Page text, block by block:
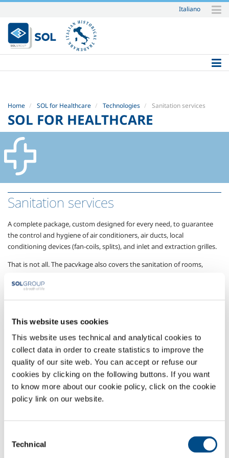
This website uses cookies
This website uses technical and analytical cookies to
collect data in order to create statistics to improve the
quality of our site web. You can accept or refuse our
cookies by clicking on the following buttons. If you want
to know more about our cookie policy, click on the cookie
policy link on our website.
Selection
Technical
Skip
to
content.
|
to
Italiano
Home SOL for Healthcare Technologies Sanitation services
SOL FOR HEALTHCARE
Sanitation services
A complete package, custom designed for every need, to guarantee
the control and hygiene of air conditioners, air ducts, local
conditioning devices (fan-coils, splits), and inlet and extraction grilles.
That is not all. The pacvkage also covers the sanitation of rooms,
specialised advisory service, since each object or place has its own
efficacy of the adopted sanitation procedures and to identify any
changes required..
A single service offering innumerable solutions to ensure the required
hygiene of each object or space , thus protecting both patients and all
operators.
Sectors of Application